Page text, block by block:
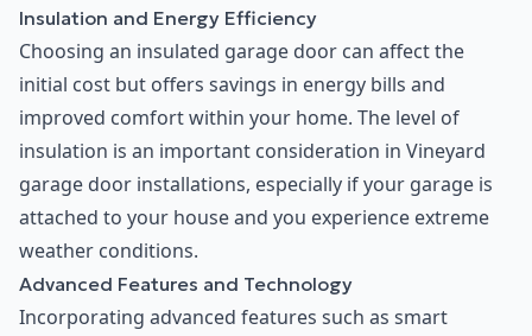
Insulation and Energy Efficiency
Choosing an insulated garage door can affect the
initial cost but offers savings in energy bills and
improved comfort within your home. The level of
insulation is an important consideration in Vineyard
garage door installations, especially if your garage is
attached to your house and you experience extreme
weather conditions.
Advanced Features and Technology
Incorporating advanced features such as smart